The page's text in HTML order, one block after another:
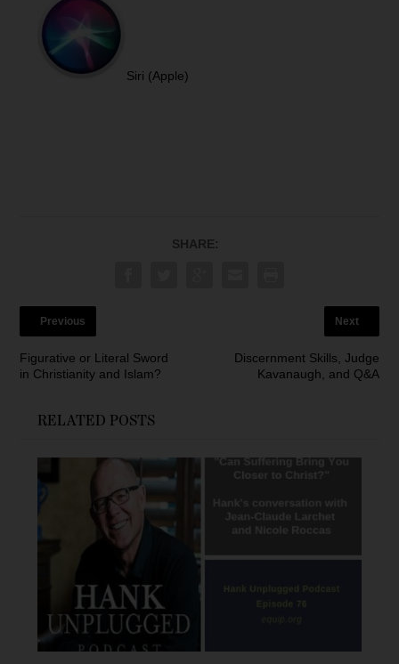
Siri (Apple)
SHARE:
Previous
Figurative or Literal Sword
in Christianity and Islam?
Next
Discernment Skills, Judge
Kavanaugh, and Q&A
RELATED POSTS